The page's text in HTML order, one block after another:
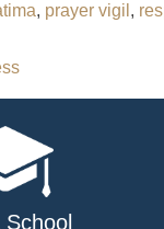
, prayer vigil ,